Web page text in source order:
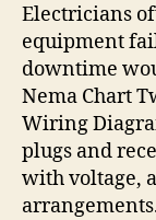
Electricians
equipment
downtime
Nema Chart
Wiring
plugs and
with voltage,